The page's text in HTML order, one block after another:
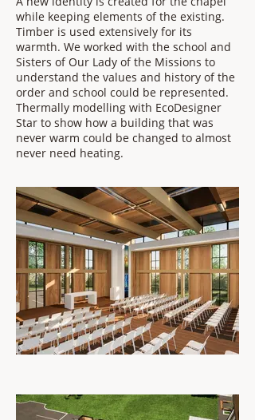
while keeping elements of the existing.
Timber is used extensively for its
warmth. We worked with the school and
Sisters of Our Lady of the Missions to
understand the values and history of the
order and school could be represented.
Thermally modelling with EcoDesigner
Star to show how a building that was
never warm could be changed to almost
never need heating.